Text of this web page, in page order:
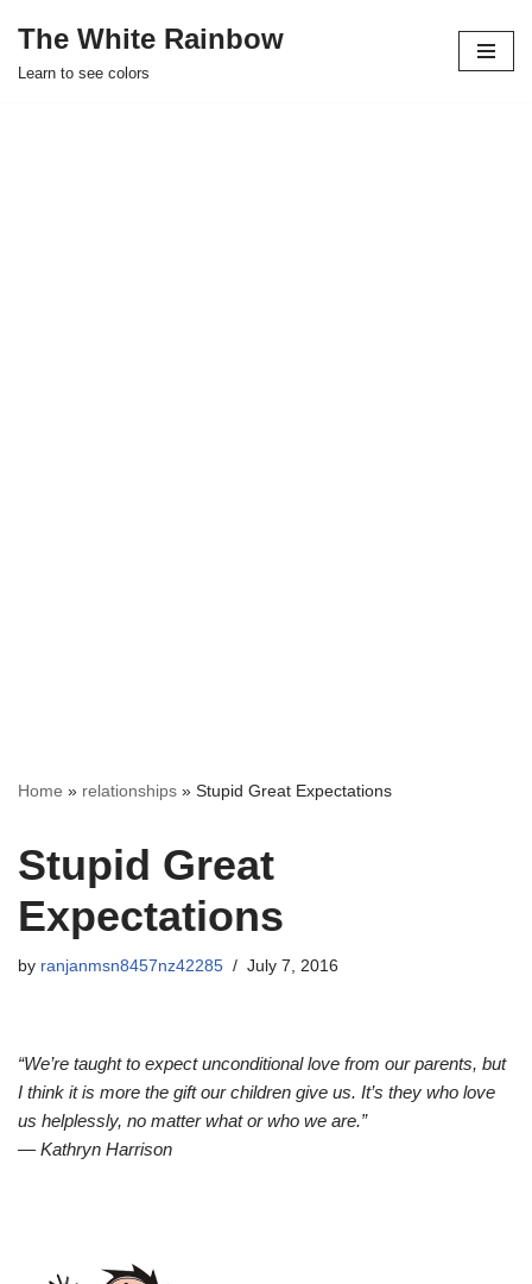
Skip
The White Rainbow
Learn to see colors
Home » relationships » Stupid Great Expectations
Stupid Great
Expectations
by ranjanmsn8457nz42285 July 7, 2016
“We’re taught to expect unconditional love from our parents, but
I think it is more the gift our children give us. It’s they who love
us helplessly, no matter what or who we are.”
― Kathryn Harrison